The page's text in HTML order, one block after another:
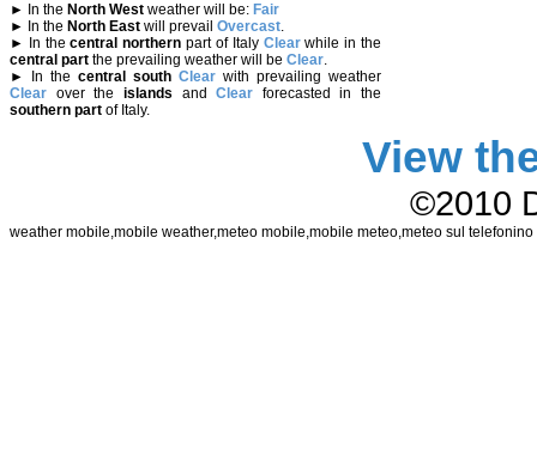
► In the North West weather will be: Fair
► In the North East will prevail Overcast.
►
In thecentral northern part of Italy Clearwhile in the
central part the prevailing weather will be Clear.
►
In the central south Clear with prevailing weather
Clear over the islands andClear forecasted in the
southern part of Italy.
View
©2010
weather mobile,mobile weather,meteo mobile,mobile meteo,meteo sul